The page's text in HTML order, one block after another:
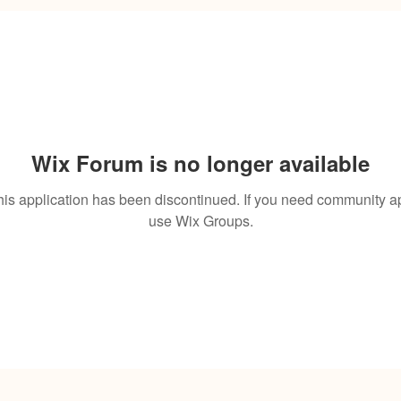
Wix Forum is no longer available
application has been discontinued. If you need community
use Wix Groups.